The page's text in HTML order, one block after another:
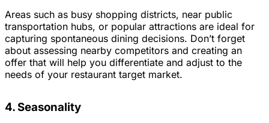
Areas such as busy shopping districts, near public
transportation hubs, or popular attractions are ideal for
capturing spontaneous dining decisions. Don’t forget
about assessing nearby competitors and creating an
offer that will help you differentiate and adjust to the
needs of your restaurant target market.
4. Seasonality